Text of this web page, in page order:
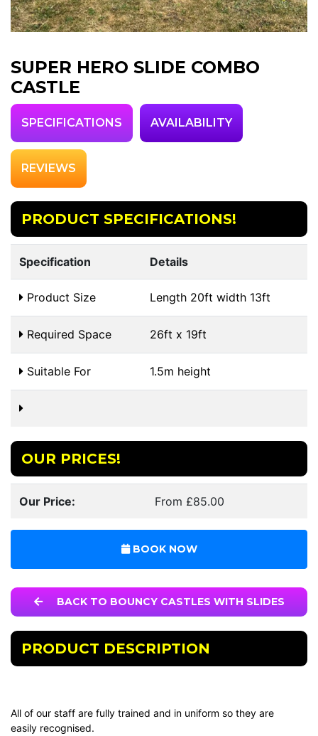
SUPER HERO SLIDE COMBO
CASTLE
SPECIFICATIONS AVAILABILITY
REVIEWS
PRODUCT SPECIFICATIONS!
Specification Details
Product Size Length 20ft width 13ft
Required Space 26ft x 19ft
Suitable For 1.5m height
OUR PRICES!
Our Price: From £85.00
BOOK NOW
BACK TO BOUNCY CASTLES WITH SLIDES
PRODUCT DESCRIPTION
All of our staff are fully trained and in uniform so they are
easily recognised.